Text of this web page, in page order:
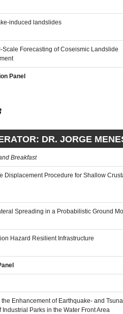
induced landslides
Scale Forecasting of Coseismic Landslide
Panel
DR. JORGE
Breakfast
Displacement Procedure for Shallow
Spreading in a Probabilistic Ground
Hazard Resilient Infrastructure
Enhancement of Earthquake- and
Industrial Parks in the Water Front Area